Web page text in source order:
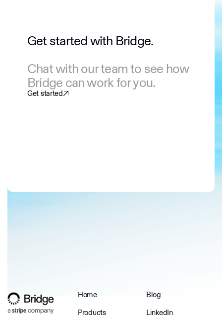
Get started with Bridge.
Chat with our team to see how
Bridge can work for you.
Get started
Home
Products
Blog
LinkedIn